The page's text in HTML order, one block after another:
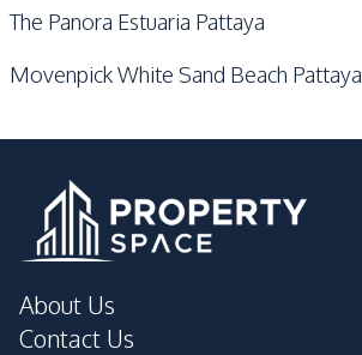
The Panora Estuaria Pattaya
Movenpick White Sand Beach Pattaya
About Us
Contact Us